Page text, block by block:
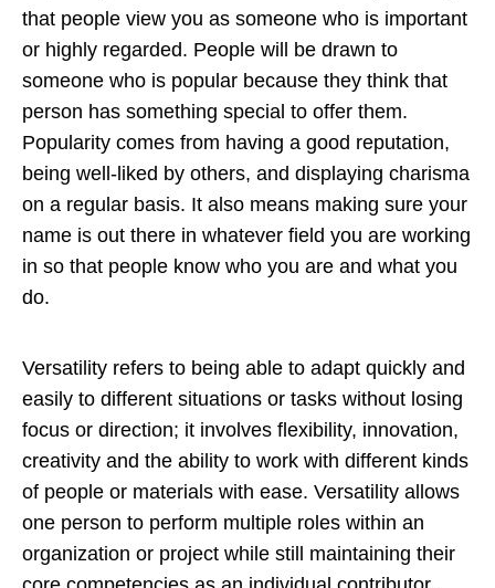
that people view you as someone who is important
or highly regarded. People will be drawn to
someone who is popular because they think that
person has something special to offer them.
Popularity comes from having a good reputation,
being well-liked by others, and displaying charisma
on a regular basis. It also means making sure your
name is out there in whatever field you are working
in so that people know who you are and what you
do.
Versatility refers to being able to adapt quickly and
easily to different situations or tasks without losing
focus or direction; it involves flexibility, innovation,
creativity and the ability to work with different kinds
of people or materials with ease. Versatility allows
one person to perform multiple roles within an
organization or project while still maintaining their